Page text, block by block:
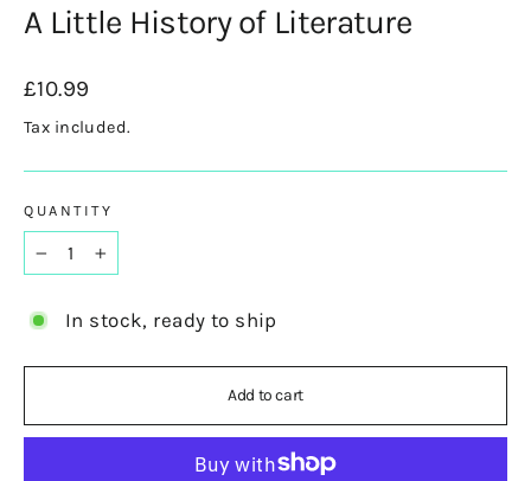
A Little History of Literature
Regular
price
£10.99
Tax included.
QUANTITY
+
In stock, ready to ship
Add to cart